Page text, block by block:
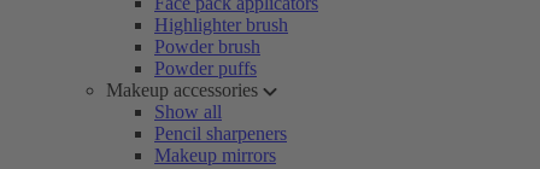
Highlighter brush
Powder brush
Powder puffs
Makeup accessories
Show all
Pencil sharpeners
Makeup mirrors